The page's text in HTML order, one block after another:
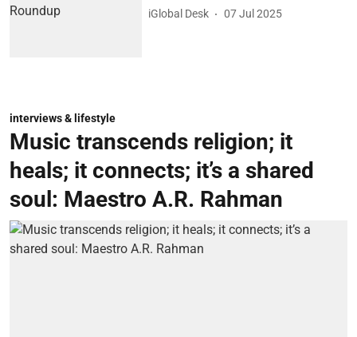
iGlobal Desk 07 Jul 2025
interviews & lifestyle
Music transcends religion; it
heals; it connects; it’s a shared
soul: Maestro A.R. Rahman